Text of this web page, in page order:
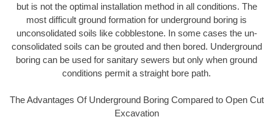
but is not the optimal installation method in all conditions. The
most difficult ground formation for underground boring is
unconsolidated soils like cobblestone. In some cases the un-
consolidated soils can be grouted and then bored. Underground
boring can be used for sanitary sewers but only when ground
conditions permit a straight bore path.
The Advantages Of Underground Boring Compared to Open Cut
Excavation